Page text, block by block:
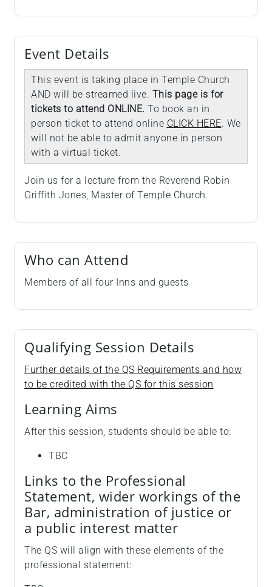
Event Details
This event is taking place in Temple Church
AND will be streamed live. This page is for
tickets to attend ONLINE. To book an in
person ticket to attend online CLICK HERE. We
will not be able to admit anyone in person
with a virtual ticket.
Join us for a lecture from the Reverend Robin
Griffith Jones, Master of Temple Church.
Who can Attend
Members of all four Inns and guests
Qualifying Session Details
Further details of the QS Requirements and how
to be credited with the QS for this session
Learning Aims
After this session, students should be able to:
TBC
Links to the Professional
Statement, wider workings of the
Bar, administration of justice or
a public interest matter
The QS will align with these elements of the
professional statement: